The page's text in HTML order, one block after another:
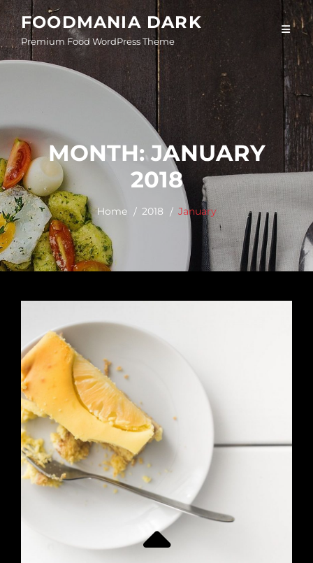
Skip
to
content
FOODMANIA DARK
Premium Food WordPress Theme
MONTH:JANUARY
2018
Home 2018 January